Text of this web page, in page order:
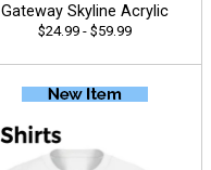
Gateway Skyline Acrylic
$24.99 - $59.99